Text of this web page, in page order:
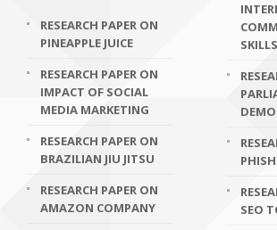
RESEARCH PAPER ON
PINEAPPLE JUICE
RESEARCH PAPER ON
IMPACT OF SOCIAL
MEDIA MARKETING
RESEARCH PAPER ON
BRAZILIAN JIU JITSU
RESEARCH PAPER ON
AMAZON COMPANY
SKILLS
SEO